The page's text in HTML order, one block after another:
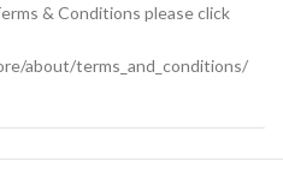
& Conditions please click
about/terms_and_conditions/